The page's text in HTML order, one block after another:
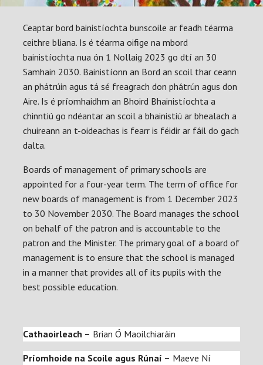
Ceaptar bord bainistíochta bunscoile ar feadh téarma
ceithre bliana. Is é téarma oifige na mbord
bainistíochta nua ón 1 Nollaig 2023 go dtí an 30
Samhain 2030. Bainistíonn an Bord an scoil thar ceann
an phátrúin agus tá sé freagrach don phátrún agus don
Aire. Is é príomhaidhm an Bhoird Bhainistíochta a
chinntiú go ndéantar an scoil a bhainistiú ar bhealach a
chuireann an t-oideachas is fearr is féidir ar fáil do gach
dalta.
Boards of management of primary schools are
appointed for a four-year term. The term of office for
new boards of management is from 1 December 2023
to 30 November 2030. The Board manages the school
on behalf of the patron and is accountable to the
patron and the Minister. The primary goal of a board of
management is to ensure that the school is managed
in a manner that provides all of its pupils with the
best possible education.
Cathaoirleach – Brian Ó Maoilchiaráin
Príomhoide na Scoile agus Rúnaí – Maeve Ní